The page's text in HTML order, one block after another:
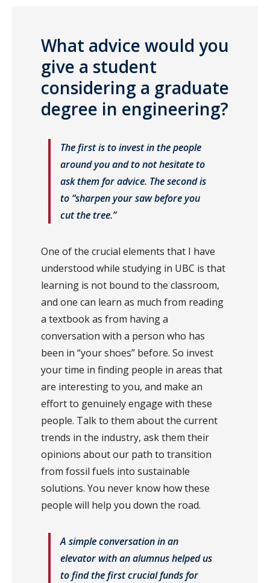
What advice would you
give a student
considering a graduate
degree in engineering?
The first is to invest in the people
around you and to not hesitate to
ask them for advice. The second is
to “sharpen your saw before you
cut the tree.”
One of the crucial elements that I have
understood while studying in UBC is that
learning is not bound to the classroom,
and one can learn as much from reading
a textbook as from having a
conversation with a person who has
been in “your shoes” before. So invest
your time in finding people in areas that
are interesting to you, and make an
effort to genuinely engage with these
people. Talk to them about the current
trends in the industry, ask them their
opinions about our path to transition
from fossil fuels into sustainable
solutions. You never know how these
people will help you down the road.
A simple conversation in an
elevator with an alumnus helped us
to find the first crucial funds for